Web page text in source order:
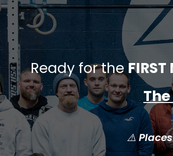
Ready for the
⚠️